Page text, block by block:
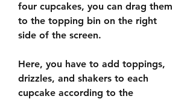
four cupcakes, you can drag them
to the topping bin on the right
side of the screen.
Here, you have to add toppings,
drizzles, and shakers to each
cupcake according to the